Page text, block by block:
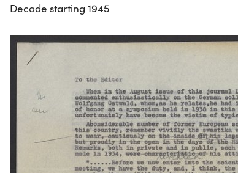
Decade starting 1945